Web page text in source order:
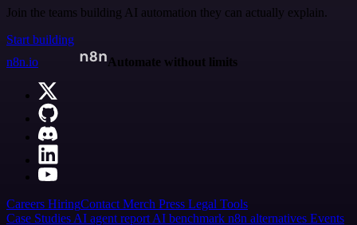
Join the teams building AI automation they can actually explain.
Start building
n8n.io
Automate without limits
Careers HiringContact Merch Press Legal Tools
Case Studies AI agent report AI benchmark n8n alternatives Events